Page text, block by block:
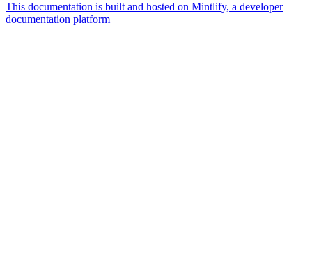
This documentation is built and hosted on Mintlify, a developer
documentation platform